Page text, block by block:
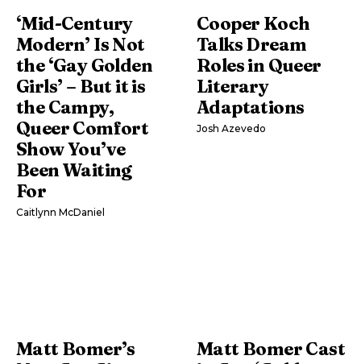
‘Mid-Century
Modern’ Is Not
the ‘Gay Golden
Girls’ – But it is
the Campy,
Queer Comfort
Show You’ve
Been Waiting
For
Caitlynn McDaniel
Cooper Koch
Talks Dream
Roles in Queer
Literary
Adaptations
Josh Azevedo
Matt Bomer’s
Matt Bomer Cast